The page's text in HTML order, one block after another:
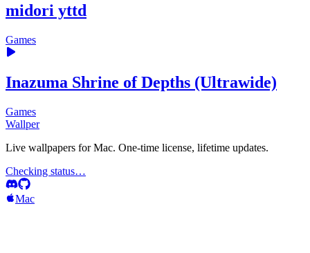
midori yttd
Games
Inazuma Shrine of Depths (Ultrawide)
Games
Wallper
Live wallpapers for Mac. One-time license, lifetime updates.
Checking status…
Mac